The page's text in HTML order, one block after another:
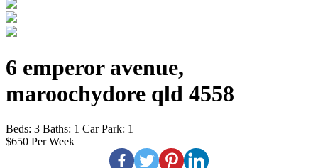
6 emperor avenue,
maroochydore qld 4558
Beds: 3 Baths: 1 Car Park: 1
$650 Per Week